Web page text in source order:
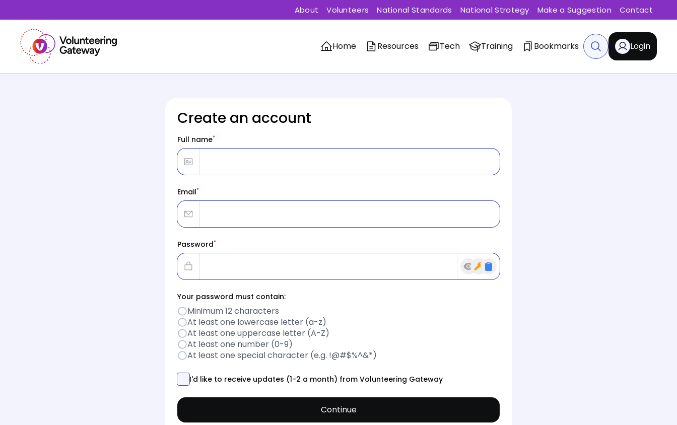
About Volunteers National Standards National Strategy Make a Suggestion Contact
Home Resources Tech Training Bookmarks Login
Create an account
Full name*
Email*
Password*
Show password
Generate new password
Copy to clipboard
Your password must contain:
Minimum 12 characters
At least one lowercase letter (a-z)
At least one uppercase letter (A-Z)
At least one number (0-9)
At least one special character (e.g. !@#$%^&*)
I'd like to receive updates (1-2 a month) from Volunteering Gateway
Continue